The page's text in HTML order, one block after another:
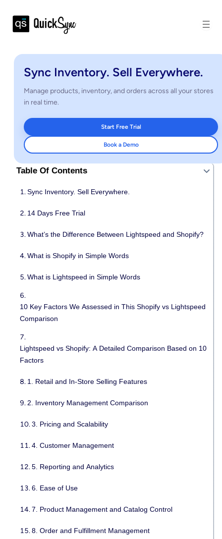
Sync Inventory. Sell Everywhere.
Manage products, inventory, and orders across all your stores
in real time.
Start Free Trial
Book a Demo
Table Of Contents
Sync Inventory. Sell Everywhere.
14 Days Free Trial
What’s the Difference Between Lightspeed and Shopify?
What is Shopify in Simple Words
What is Lightspeed in Simple Words
10 Key Factors We Assessed in This Shopify vs Lightspeed
Comparison
Lightspeed vs Shopify: A Detailed Comparison Based on 10
Factors
1. Retail and In-Store Selling Features
2. Inventory Management Comparison
3. Pricing and Scalability
4. Customer Management
5. Reporting and Analytics
6. Ease of Use
7. Product Management and Catalog Control
8. Order and Fulfillment Management